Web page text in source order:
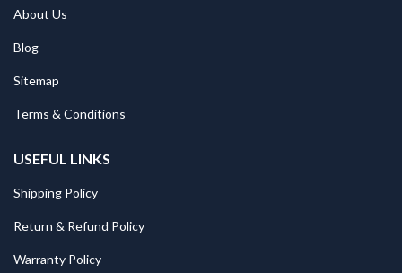
About Us
Blog
Sitemap
Terms & Conditions
USEFUL LINKS
Shipping Policy
Return & Refund Policy
Warranty Policy